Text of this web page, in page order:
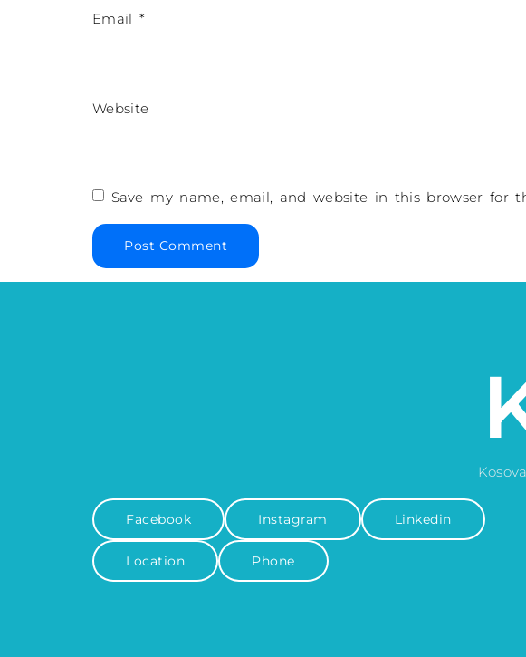
Email *
Website
Save my name, email, and website in this browser for
Facebook Instagram Linkedin
Location Phone